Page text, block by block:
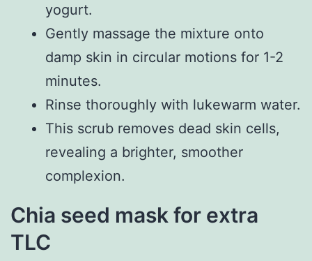
yogurt.
Gently massage the mixture onto
damp skin in circular motions for 1-2
minutes.
Rinse thoroughly with lukewarm water.
This scrub removes dead skin cells,
revealing a brighter, smoother
complexion.
Chia seed mask for extra
TLC